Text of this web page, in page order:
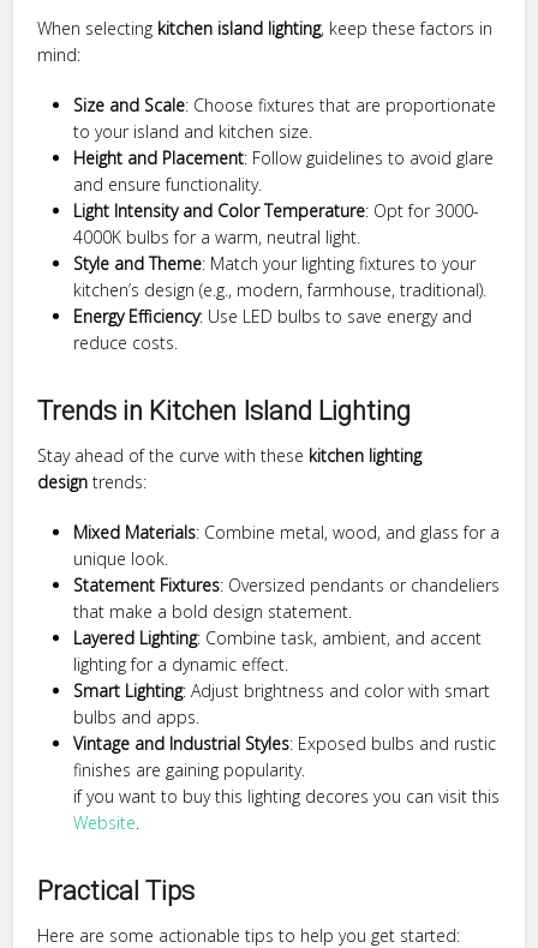
When selecting kitchen island lighting, keep these factors in
mind:
Size and Scale: Choose fixtures that are proportionate
to your island and kitchen size.
Height and Placement: Follow guidelines to avoid glare
and ensure functionality.
Light Intensity and Color Temperature: Opt for 3000-
4000K bulbs for a warm, neutral light.
Style and Theme: Match your lighting fixtures to your
kitchen’s design (e.g., modern, farmhouse, traditional).
Energy Efficiency: Use LED bulbs to save energy and
reduce costs.
Trends in Kitchen Island Lighting
Stay ahead of the curve with these kitchen lighting
design trends:
Mixed Materials: Combine metal, wood, and glass for a
unique look.
Statement Fixtures: Oversized pendants or chandeliers
that make a bold design statement.
Layered Lighting: Combine task, ambient, and accent
lighting for a dynamic effect.
Smart Lighting: Adjust brightness and color with smart
bulbs and apps.
Vintage and Industrial Styles: Exposed bulbs and rustic
finishes are gaining popularity.
if you want to buy this lighting decores you can visit this
Website
Practical Tips
Here are some actionable tips to help you get started: